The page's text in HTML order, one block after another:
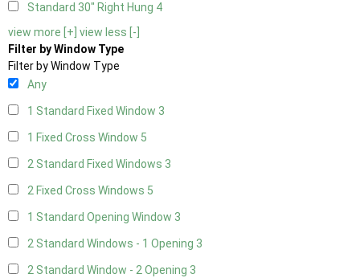
Standard 30" Right Hung 4
view more [+] view less [-]
Filter by Window Type
Filter by Window Type
Any
1 Standard Fixed Window 3
1 Fixed Cross Window 5
2 Standard Fixed Windows 3
2 Fixed Cross Windows 5
1 Standard Opening Window 3
2 Standard Windows - 1 Opening 3
2 Standard Window - 2 Opening 3